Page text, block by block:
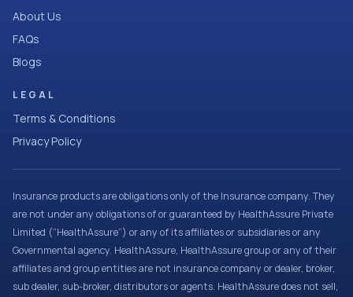
About Us
FAQs
Blogs
LEGAL
Terms & Conditions
Privacy Policy
Insurance products are obligations only of the Insurance company. They
are not under any obligations of or guaranteed by HealthAssure Private
Limited (“HealthAssure”) or any of its affiliates or subsidiaries or any
Governmental agency. HealthAssure, HealthAssure group or any of their
affiliates and group entities are not insurance company or dealer, broker,
sub dealer, sub-broker, distributors or agents. HealthAssure does not sell,